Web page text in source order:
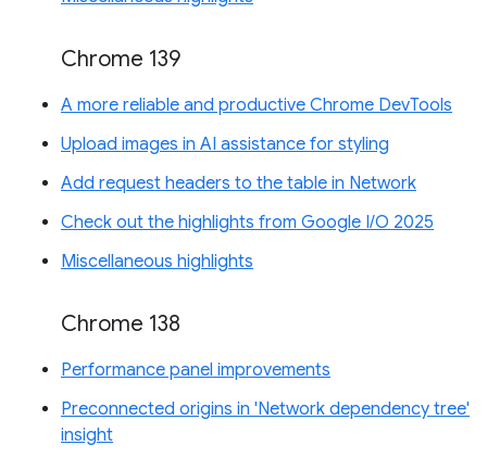
Chrome 139
A more reliable and productive Chrome DevTools
Upload images in AI assistance for styling
Add request headers to the table in Network
Check out the highlights from Google I/O 2025
Miscellaneous highlights
Chrome 138
Performance panel improvements
Preconnected origins in 'Network dependency tree'
insight